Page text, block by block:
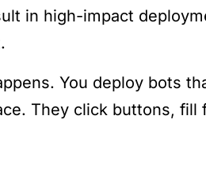
in high-impact
You deploy bots
They click buttons, fill